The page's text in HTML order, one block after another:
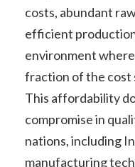
costs, abundant
efficient
environment
fraction of the cost
This affordability
compromise in
nations, including
manufacturing